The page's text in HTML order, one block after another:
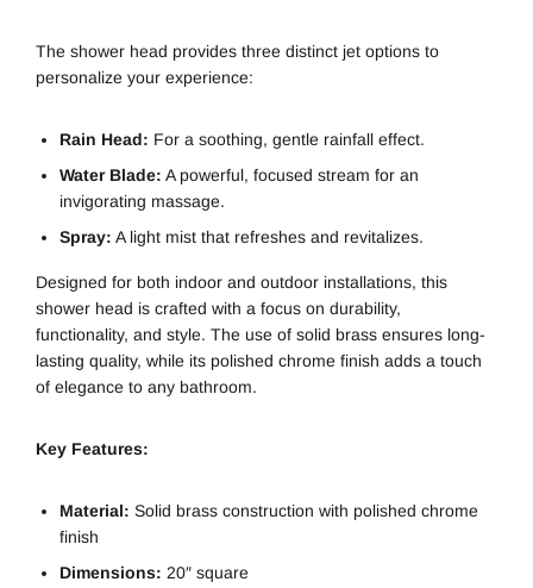
The shower head provides three distinct jet options to
personalize your experience:
Rain Head: For a soothing, gentle rainfall effect.
Water Blade: A powerful, focused stream for an
invigorating massage.
Spray: A light mist that refreshes and revitalizes.
Designed for both indoor and outdoor installations, this
shower head is crafted with a focus on durability,
functionality, and style. The use of solid brass ensures long-
lasting quality, while its polished chrome finish adds a touch
of elegance to any bathroom.
Key Features:
Material: Solid brass construction with polished chrome
finish
Dimensions: 20″ square